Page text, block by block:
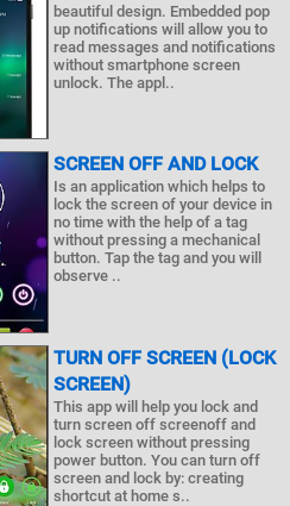
beautiful design. Embedded pop
up notifications will allow you to
read messages and notifications
without smartphone screen
unlock. The appl..
SCREEN OFF AND LOCK
Is an application which helps to
lock the screen of your device in
no time with the help of a tag
without pressing a mechanical
button. Tap the tag and you will
observe ..
TURN OFF SCREEN (LOCK
SCREEN)
This app will help you lock and
turn screen off screenoff and
lock screen without pressing
power button. You can turn off
screen and lock by: creating
shortcut at home s..